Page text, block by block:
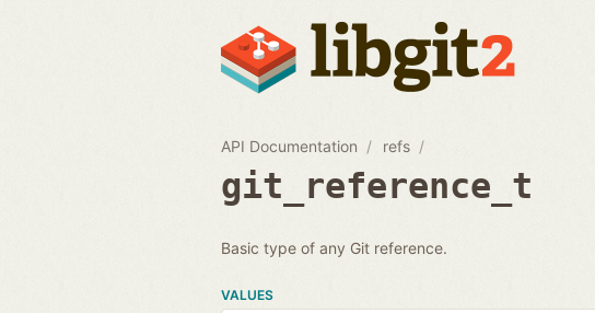
API Documentation refs
git_reference_t
Basic type of any Git reference.
VALUES